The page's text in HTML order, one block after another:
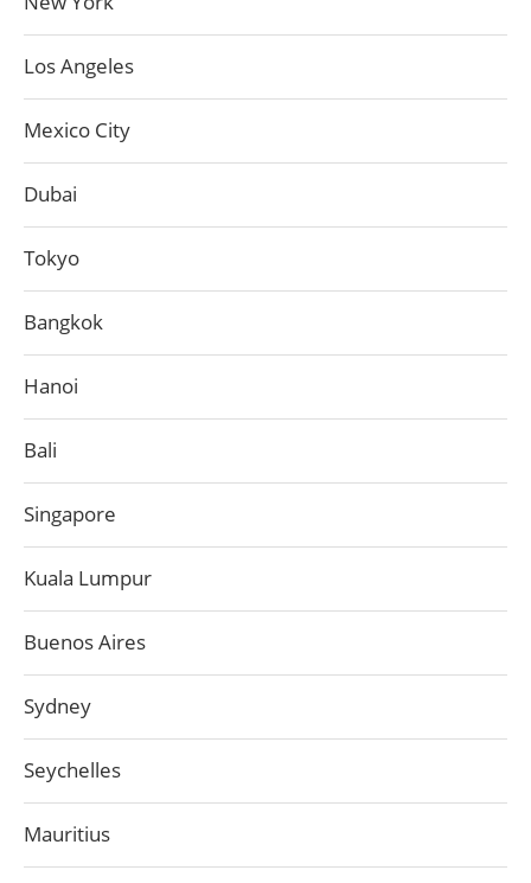
Los Angeles
Mexico City
Dubai
Tokyo
Bangkok
Hanoi
Bali
Singapore
Kuala Lumpur
Buenos Aires
Sydney
Seychelles
Mauritius